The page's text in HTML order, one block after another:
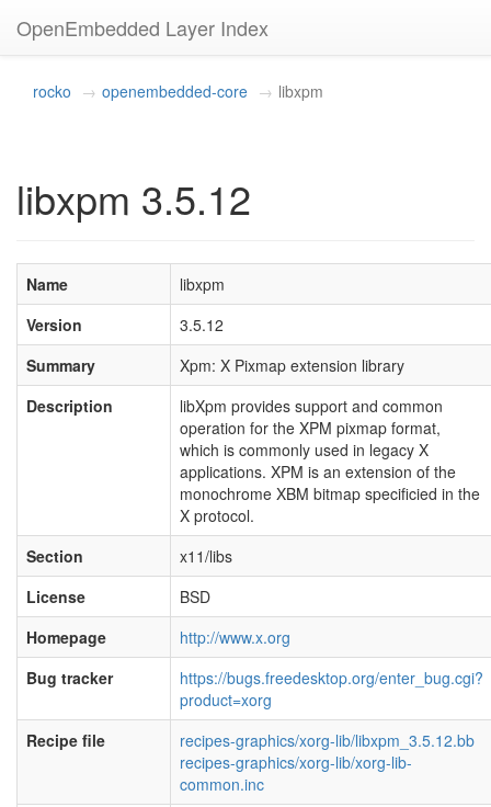
OpenEmbedded Layer Index
rocko openembedded-core libxpm
libxpm 3.5.12
Name
libxpm
Version
3.5.12
Summary
Xpm: X Pixmap extension library
Description
libXpm provides support and common
operation for the XPM pixmap format,
which is commonly used in legacy X
applications. XPM is an extension of the
monochrome XBM bitmap specificied in the
X protocol.
Section
x11/libs
License
BSD
Homepage
http://www.x.org
Bug tracker
https://bugs.freedesktop.org/enter_bug.cgi?
product=xorg
Recipe file
recipes-graphics/xorg-lib/libxpm_3.5.12.bb
recipes-graphics/xorg-lib/xorg-lib-
common.inc